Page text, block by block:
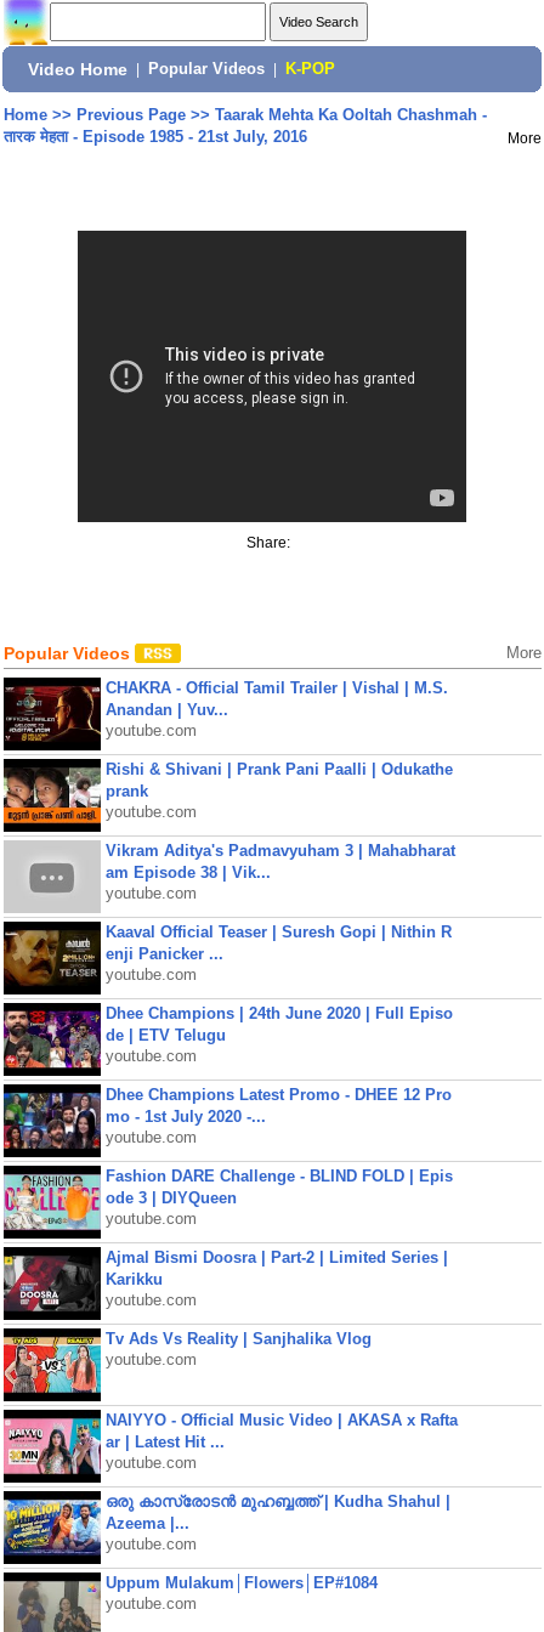
Video Home Popular Videos K-POP
Home>> Previous Page>> Taarak Mehta Ka Ooltah Chashmah -
तारक मेहता - Episode 1985 - 21st July, 2016
More
Share:
Popular Videos More
CHAKRA - Official Tamil Trailer | Vishal | M.S.
Anandan | Yuv...
youtube.com
Rishi & Shivani | Prank Pani Paalli | Odukathe
prank
youtube.com
Vikram Aditya's Padmavyuham 3 | Mahabharat
am Episode 38 | Vik...
youtube.com
Kaaval Official Teaser | Suresh Gopi | Nithin R
enji Panicker ...
youtube.com
Dhee Champions | 24th June 2020 | Full Episo
de | ETV Telugu
youtube.com
Dhee Champions Latest Promo - DHEE 12 Pro
mo - 1st July 2020 -...
youtube.com
Fashion DARE Challenge - BLIND FOLD | Epis
ode 3 | DIYQueen
youtube.com
Ajmal Bismi Doosra | Part-2 | Limited Series |
Karikku
youtube.com
Tv Ads Vs Reality | Sanjhalika Vlog
youtube.com
NAIYYO - Official Music Video | AKASA x Rafta
ar | Latest Hit ...
youtube.com
ഒരു കാസ്രോടൻ മുഹബ്ബത്ത്‌ | Kudha Shahul |
Azeema |...
youtube.com
Uppum Mulakum│Flowers│EP#1084
youtube.com